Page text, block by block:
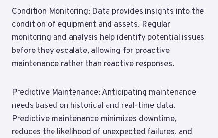
Condition Monitoring: Data provides insights into the
condition of equipment and assets. Regular
monitoring and analysis help identify potential issues
before they escalate, allowing for proactive
maintenance rather than reactive responses.
Predictive Maintenance: Anticipating maintenance
needs based on historical and real-time data.
Predictive maintenance minimizes downtime,
reduces the likelihood of unexpected failures, and